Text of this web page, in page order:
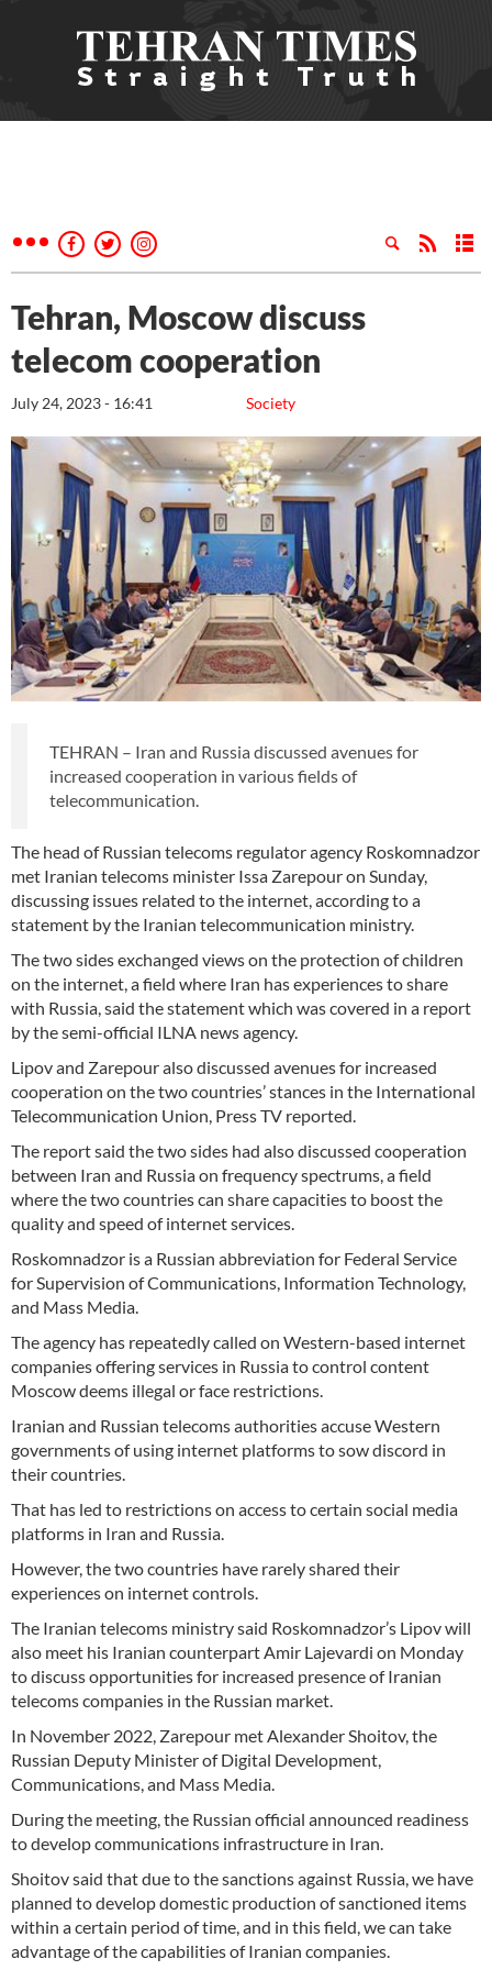
Tehran, Moscow discuss
telecom cooperation
Society
July 24, 2023 - 16:41
TEHRAN – Iran and Russia discussed avenues for
increased cooperation in various fields of
telecommunication.
The head of Russian telecoms regulator agency Roskomnadzor
met Iranian telecoms minister Issa Zarepour on Sunday,
discussing issues related to the internet, according to a
statement by the Iranian telecommunication ministry.
The two sides exchanged views on the protection of children
on the internet, a field where Iran has experiences to share
with Russia, said the statement which was covered in a report
by the semi-official ILNA news agency.
Lipov and Zarepour also discussed avenues for increased
cooperation on the two countries’ stances in the International
Telecommunication Union, Press TV reported.
The report said the two sides had also discussed cooperation
between Iran and Russia on frequency spectrums, a field
where the two countries can share capacities to boost the
quality and speed of internet services.
Roskomnadzor is a Russian abbreviation for Federal Service
for Supervision of Communications, Information Technology,
and Mass Media.
The agency has repeatedly called on Western-based internet
companies offering services in Russia to control content
Moscow deems illegal or face restrictions.
Iranian and Russian telecoms authorities accuse Western
governments of using internet platforms to sow discord in
their countries.
That has led to restrictions on access to certain social media
platforms in Iran and Russia.
However, the two countries have rarely shared their
experiences on internet controls.
The Iranian telecoms ministry said Roskomnadzor’s Lipov will
also meet his Iranian counterpart Amir Lajevardi on Monday
to discuss opportunities for increased presence of Iranian
telecoms companies in the Russian market.
In November 2022, Zarepour met Alexander Shoitov, the
Russian Deputy Minister of Digital Development,
Communications, and Mass Media.
During the meeting, the Russian official announced readiness
to develop communications infrastructure in Iran.
Shoitov said that due to the sanctions against Russia, we have
planned to develop domestic production of sanctioned items
within a certain period of time, and in this field, we can take
advantage of the capabilities of Iranian companies.